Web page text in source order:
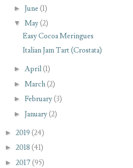
► June (1)
▼ May(2)
Easy Cocoa Meringues
Italian Jam Tart (Crostata)
► April(1)
► March(2)
► February(3)
► January(2)
► 2019 (24)
► 2018 (41)
► 2017(95)